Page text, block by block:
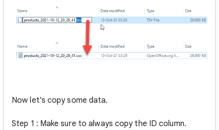
Now let's copy some data.
Step 1 : Make sure to always copy the ID column.